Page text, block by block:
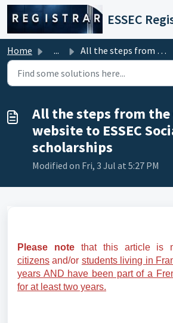
Skip to main content
ESSEC
Home ... All the steps from the CROUS website to ESSEC Social scho...
All the steps from the
website to ESSEC
scholarships
Modified on Fri, 3 Jul at 5:27 PM
Please note that this article is
citizens and/or students living in
years AND have been part of a
for at least two years.